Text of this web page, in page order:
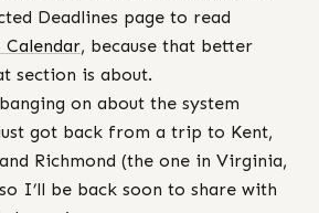
Deadlines page to read
Calendar, because that better
section is about.
on about the system
got back from a trip to Kent,
Richmond (the one in Virginia,
I’ll be back soon to share with